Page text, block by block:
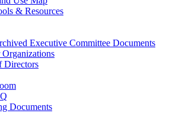
& Resources
Executive Committee Documents
Directors
Documents